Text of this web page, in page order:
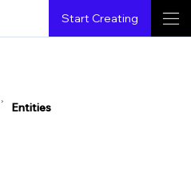
Start Creating
▶ Entities